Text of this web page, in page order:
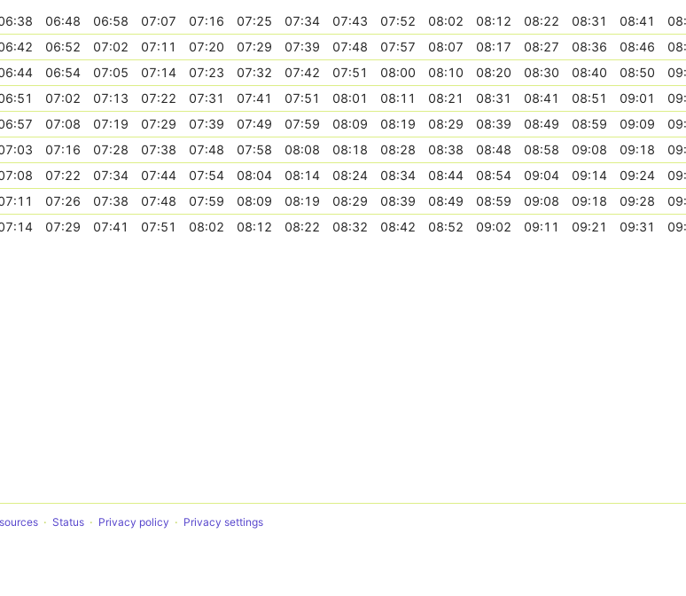
06:48 06:58 07:07 07:16 07:25 07:34 07:43 07:52 08:02 08:12 08:22 08:31 08:41
06:52 07:02 07:11 07:20 07:29 07:39 07:48 07:57 08:07 08:17 08:27 08:36 08:46
06:54 07:05 07:14 07:23 07:32 07:42 07:51 08:00 08:10 08:20 08:30 08:40 08:50
07:02 07:13 07:22 07:31 07:41 07:51 08:01 08:11 08:21 08:31 08:41 08:51 09:01
07:08 07:19 07:29 07:39 07:49 07:59 08:09 08:19 08:29 08:39 08:49 08:59 09:09
07:16 07:28 07:38 07:48 07:58 08:08 08:18 08:28 08:38 08:48 08:58 09:08 09:18
07:22 07:34 07:44 07:54 08:04 08:14 08:24 08:34 08:44 08:54 09:04 09:14 09:24
07:26 07:38 07:48 07:59 08:09 08:19 08:29 08:39 08:49 08:59 09:08 09:18 09:28
07:29 07:41 07:51 08:02 08:12 08:22 08:32 08:42 08:52 09:02 09:11 09:21 09:31
Status Privacy policy Privacy settings